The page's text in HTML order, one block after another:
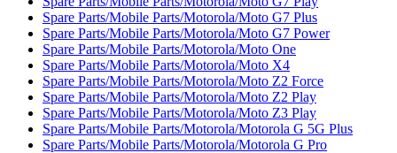
Spare Parts/Mobile Parts/Motorola/Moto G7 Plus
Spare Parts/Mobile Parts/Motorola/Moto G7 Power
Spare Parts/Mobile Parts/Motorola/Moto One
Spare Parts/Mobile Parts/Motorola/Moto X4
Spare Parts/Mobile Parts/Motorola/Moto Z2 Force
Spare Parts/Mobile Parts/Motorola/Moto Z2 Play
Spare Parts/Mobile Parts/Motorola/Moto Z3 Play
Spare Parts/Mobile Parts/Motorola/Motorola G 5G Plus
Spare Parts/Mobile Parts/Motorola/Motorola G Pro